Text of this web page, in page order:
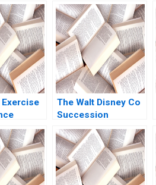
at
B
Sin
The Walt Disney Co
Succession
Planning Challenges
Arpita Agnihotri
Saurabh
Bhattacharya